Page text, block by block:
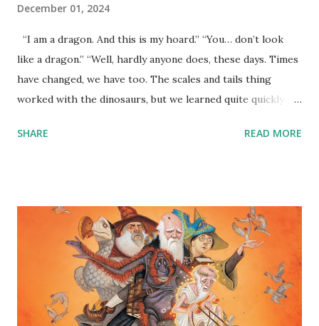
December 01, 2024
“I am a dragon. And this is my hoard.” “You… don’t look
like a dragon.” “Well, hardly anyone does, these days. Times
have changed, we have too. The scales and tails thing
worked with the dinosaurs, but we learned quite quickly
around all the way back to the dinosaurs ?” “Well, not like…
gold and jewels thing, but that’s so cliche these days. Most
of us like our hoards to be a little bit more sophisticated
than ‘shiny.’“ “Like what?” “I have known dragons to collect
snowflakes from the first fall of the year over dozens of
centuries. I know dragons that collect petals of flowers left
on the graves of loved ones. Dragons that keep and care
SHARE READ MORE